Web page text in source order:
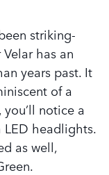
striking-
has an
years past. It
of a
notice a
headlights.
as well,